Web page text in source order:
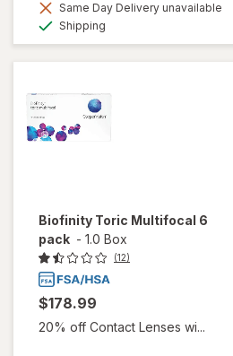
Same Day Delivery unavailable
Shipping
Biofinity Toric Multifocal 6
pack - 1.0 Box
(12)
$178.99
20% off Contact Lenses wi...